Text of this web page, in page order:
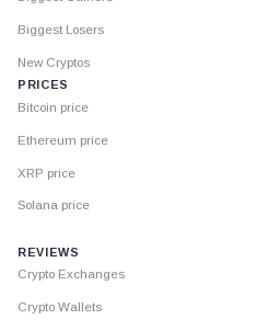
Biggest Losers
New Cryptos
PRICES
Bitcoin price
Ethereum price
XRP price
Solana price
REVIEWS
Crypto Exchanges
Crypto Wallets